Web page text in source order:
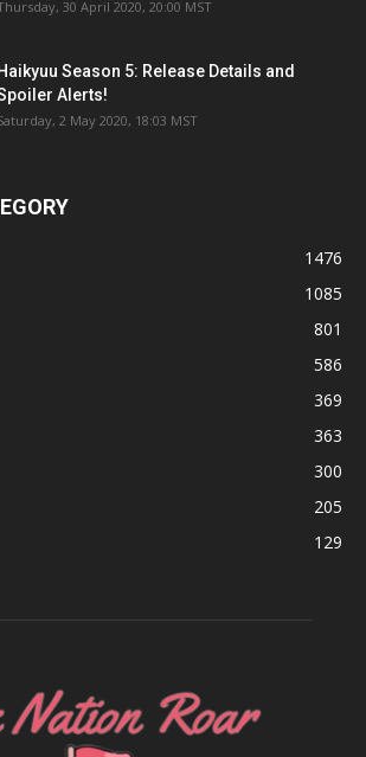
30 April 2020, 20:00 MST
Haikyuu Season 5: Release Details and
Alerts!
2 May 2020, 18:03 MST
1476
1085
801
586
369
363
300
205
129